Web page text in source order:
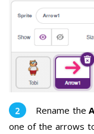
Rename the
one of the arrows